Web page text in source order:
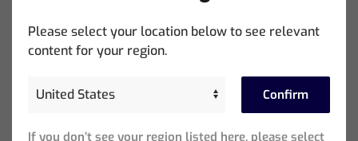
Courses + Videos
Please select your location below to see relevant
content for your region.
Confirm
If you don’t see your region listed here, please select